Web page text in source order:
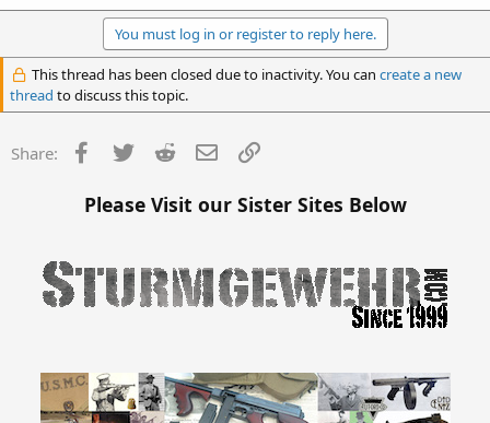
You must log in or register to reply here.
This thread has been closed due to inactivity. You can create a new
thread to discuss this topic.
Share: Facebook
Twitter Reddit Email
Please Visit our Sister Sites Below